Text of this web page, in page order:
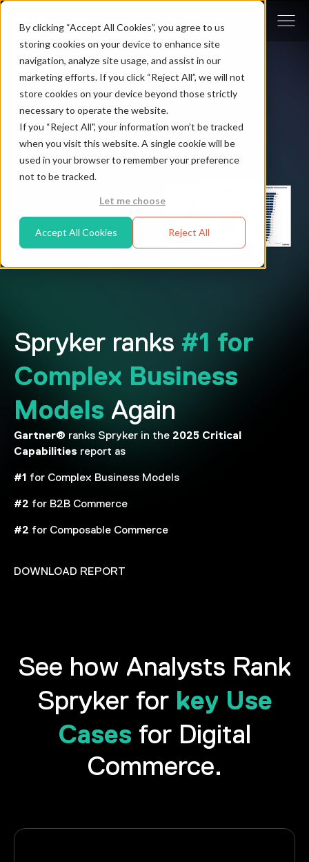
By clicking “Accept All Cookies”, you agree to us
storing cookies on your device to enhance site
navigation, analyze site usage, and assist in our
marketing efforts. If you click “Reject All”, we will not
store cookies on your device beyond those strictly
necessary to operate the website.
If you “Reject All", your information won’t be tracked
when you visit this website. A single cookie will be
used in your browser to remember your preference
not to be tracked.
Let me choose
Accept All Cookies Reject All
Spryker ranks #1 for
Complex Business
Models Again
Gartner® ranks Spryker in the 2025 Critical
Capabilities report as
#1 for Complex Business Models
#2 for B2B Commerce
#2 for Composable Commerce
DOWNLOAD REPORT
See how Analysts Rank
Spryker for key Use
Cases for Digital
Commerce.